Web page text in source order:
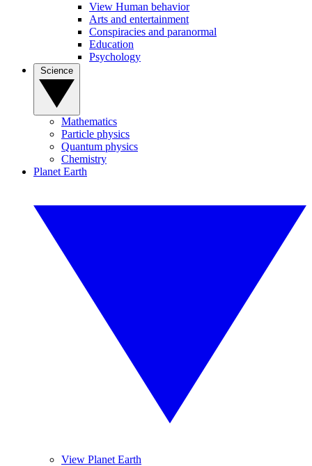
View Human behavior
Arts and entertainment
Conspiracies and paranormal
Education
Psychology
Mathematics
Particle physics
Quantum physics
Chemistry
Planet Earth
View Planet Earth